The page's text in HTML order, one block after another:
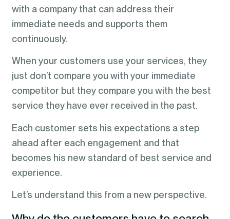
with a company that can address their
immediate needs and supports them
continuously.
When your customers use your services, they
just don’t compare you with your immediate
competitor but they compare you with the best
service they have ever received in the past.
Each customer sets his expectations a step
ahead after each engagement and that
becomes his new standard of best service and
experience.
Let’s understand this from a new perspective.